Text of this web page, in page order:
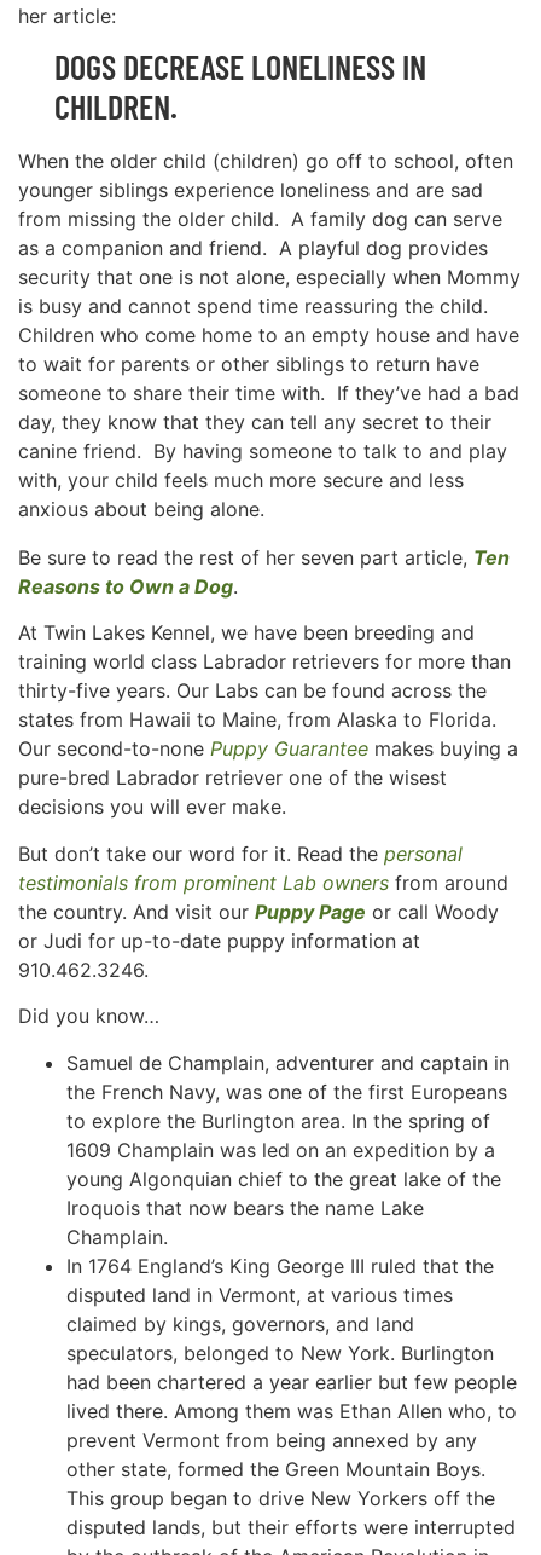
her article:
DOGS DECREASE LONELINESS IN
CHILDREN.
When the older child (children) go off to school, often
younger siblings experience loneliness and are sad
from missing the older child. A family dog can serve
as a companion and friend. A playful dog provides
security that one is not alone, especially when Mommy
is busy and cannot spend time reassuring the child.
Children who come home to an empty house and have
to wait for parents or other siblings to return have
someone to share their time with. If they’ve had a bad
day, they know that they can tell any secret to their
canine friend. By having someone to talk to and play
with, your child feels much more secure and less
anxious about being alone.
Be sure to read the rest of her seven part article, Ten
Reasons to Own a Dog.
At Twin Lakes Kennel, we have been breeding and
training world class Labrador retrievers for more than
thirty-five years. Our Labs can be found across the
states from Hawaii to Maine, from Alaska to Florida.
Our second-to-none Puppy Guarantee makes buying a
pure-bred Labrador retriever one of the wisest
decisions you will ever make.
But don’t take our word for it. Read the personal
testimonials from prominent Lab owners from around
the country. And visit our Puppy Page or call Woody
or Judi for up-to-date puppy information at
910.462.3246.
Did you know…
Samuel de Champlain, adventurer and captain in
the French Navy, was one of the first Europeans
to explore the Burlington area. In the spring of
1609 Champlain was led on an expedition by a
young Algonquian chief to the great lake of the
Iroquois that now bears the name Lake
Champlain.
In 1764 England’s King George III ruled that the
disputed land in Vermont, at various times
claimed by kings, governors, and land
speculators, belonged to New York. Burlington
had been chartered a year earlier but few people
lived there. Among them was Ethan Allen who, to
prevent Vermont from being annexed by any
other state, formed the Green Mountain Boys.
This group began to drive New Yorkers off the
disputed lands, but their efforts were interrupted